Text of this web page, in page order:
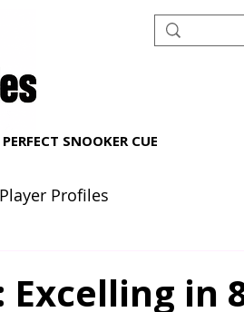
SNOOKER CUE
Player Profiles
Excelling in